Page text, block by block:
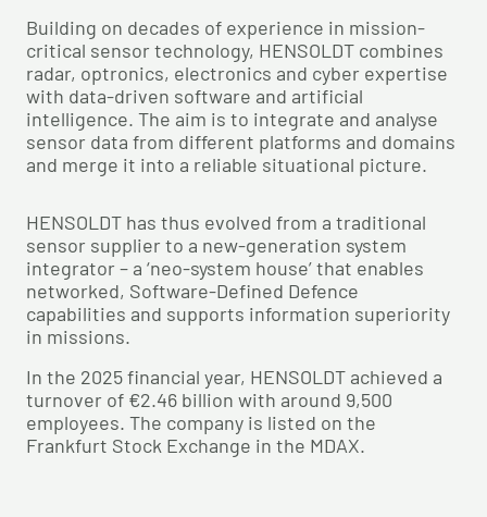
Building on decades of experience in mission-
critical sensor technology, HENSOLDT combines
radar, optronics, electronics and cyber expertise
with data-driven software and artificial
intelligence. The aim is to integrate and analyse
sensor data from different platforms and domains
and merge it into a reliable situational picture.
HENSOLDT has thus evolved from a traditional
sensor supplier to a new-generation system
integrator – a ‘neo-system house’ that enables
networked, Software-Defined Defence
capabilities and supports information superiority
in missions.
In the 2025 financial year, HENSOLDT achieved a
turnover of €2.46 billion with around 9,500
employees. The company is listed on the
Frankfurt Stock Exchange in the MDAX.